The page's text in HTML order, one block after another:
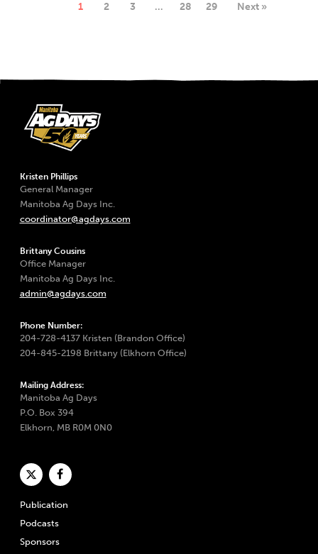
1 2 3 … 28 29 Next »
Kristen Phillips
General Manager
Manitoba Ag Days Inc.
coordinator@agdays.com
Brittany Cousins
Office Manager
Manitoba Ag Days Inc.
admin@agdays.com
Phone Number:
204-728-4137 Kristen (Brandon Office)
204-845-2198 Brittany (Elkhorn Office)
Mailing Address:
Manitoba Ag Days
P.O. Box 394
Elkhorn, MB R0M 0N0
Publication
Podcasts
Sponsors